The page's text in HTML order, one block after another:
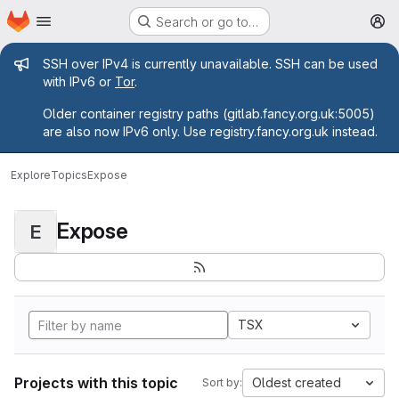
Skip to main content
Homepage Search or go to…
Admin message
SSH over IPv4 is currently unavailable. SSH can be used
with IPv6 or Tor.
Older container registry paths (gitlab.fancy.org.uk:5005)
are also now IPv6 only. Use registry.fancy.org.uk instead.
ExploreTopicsExpose
E Expose
TSX
Projects with this topic Sort by: Oldest created